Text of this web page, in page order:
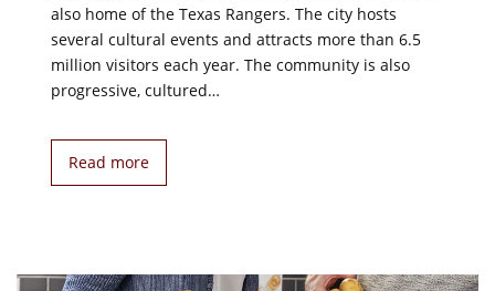
also home of the Texas Rangers. The city hosts
several cultural events and attracts more than 6.5
million visitors each year. The community is also
progressive, cultured…
Read more